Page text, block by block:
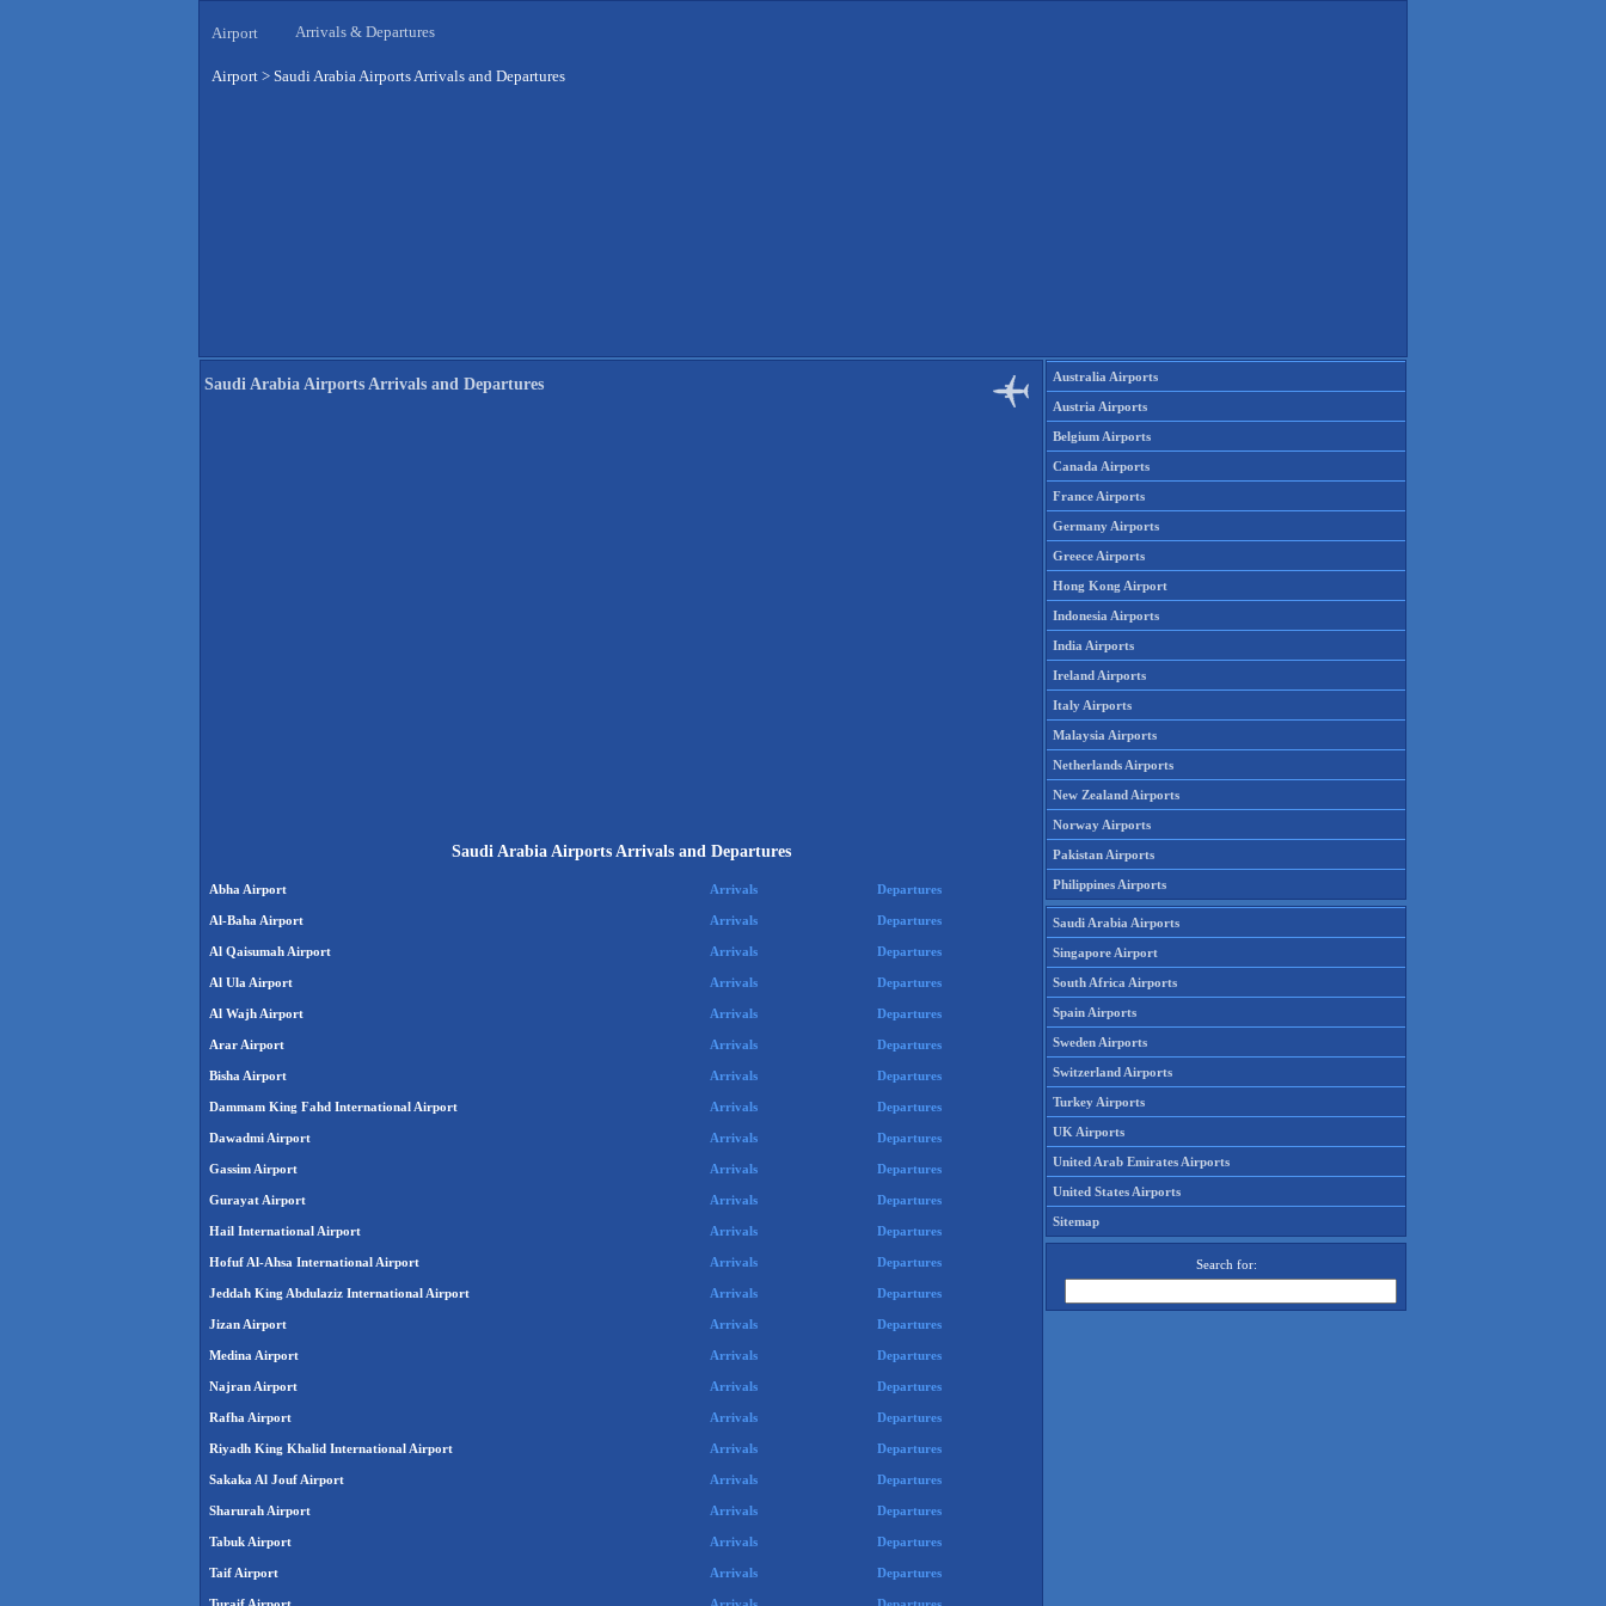
Airport Arrivals & Departures
Airport > Saudi Arabia Airports Arrivals and Departures
Saudi Arabia Airports Arrivals and Departures
Saudi Arabia Airports Arrivals and Departures
Abha Airport Arrivals Departures
Al-Baha Airport Arrivals Departures
Al Qaisumah Airport Arrivals Departures
Al Ula Airport Arrivals Departures
Al Wajh Airport Arrivals Departures
Arar Airport Arrivals Departures
Bisha Airport Arrivals Departures
Dammam King Fahd International Airport Arrivals Departures
Dawadmi Airport Arrivals Departures
Gassim Airport Arrivals Departures
Gurayat Airport Arrivals Departures
Hail International Airport Arrivals Departures
Hofuf Al-Ahsa International Airport Arrivals Departures
Jeddah King Abdulaziz International Airport Arrivals Departures
Jizan Airport Arrivals Departures
Medina Airport Arrivals Departures
Najran Airport Arrivals Departures
Rafha Airport Arrivals Departures
Riyadh King Khalid International Airport Arrivals Departures
Sakaka Al Jouf Airport Arrivals Departures
Sharurah Airport Arrivals Departures
Tabuk Airport Arrivals Departures
Taif Airport Arrivals Departures
Australia Airports
Austria Airports
Belgium Airports
Canada Airports
France Airports
Germany Airports
Greece Airports
Hong Kong Airport
Indonesia Airports
India Airports
Ireland Airports
Italy Airports
Malaysia Airports
Netherlands Airports
New Zealand Airports
Norway Airports
Pakistan Airports
Philippines Airports
Saudi Arabia Airports
Singapore Airport
South Africa Airports
Spain Airports
Sweden Airports
Switzerland Airports
Turkey Airports
UK Airports
United Arab Emirates Airports
United States Airports
Sitemap
Search for: